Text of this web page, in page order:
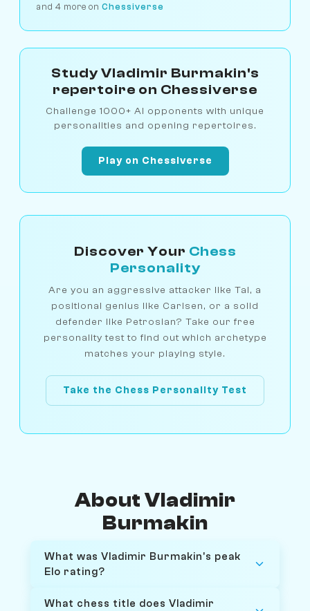
and 4 more on Chessiverse
Study Vladimir Burmakin's
repertoire on Chessiverse
Challenge 1000+ AI opponents with unique
personalities and opening repertoires.
Play on Chessiverse
Discover Your Chess
Personality
Are you an aggressive attacker like Tal, a
positional genius like Carlsen, or a solid
defender like Petrosian? Take our free
personality test to find out which archetype
matches your playing style.
Take the Chess Personality Test
About Vladimir
Burmakin
What was Vladimir Burmakin's peak
Elo rating?
What chess title does Vladimir